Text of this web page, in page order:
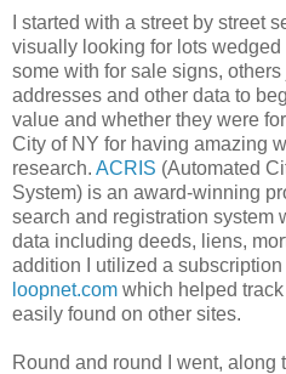
I started with a street by street
visually looking for lots
some with for sale signs,
addresses and other data to
value and whether they were
City of NY for having amazing
research. ACRIS (Automated
System) is an award-winning
search and registration system
data including deeds, liens,
addition I utilized a
loopnet.com which helped
easily found on other sites.
Round and round I went, along